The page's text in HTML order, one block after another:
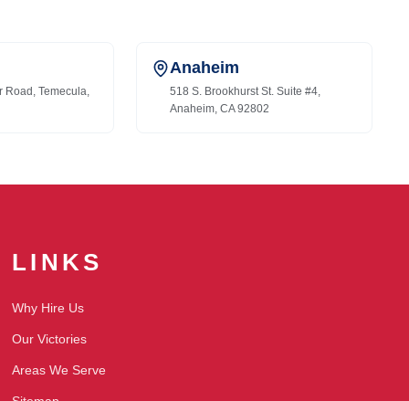
Road, Temecula,
Anaheim
518 S. Brookhurst St. Suite #4,
Anaheim, CA 92802
LINKS
Why Hire Us
Our Victories
Areas We Serve